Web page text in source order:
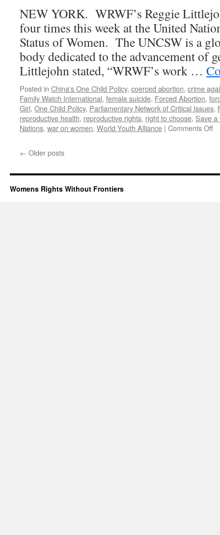
NEW YORK. WRWF’s Reggie
four times this week at the United
Status of Women. The UNCSW is a
body dedicated to the advancement of
Littlejohn stated, “WRWF’s work …
Posted in China's One Child Policy, coerced abortion, crime
Family Watch International, female suicide, Forced Abortion,
Girl, One Child Policy, Parliamentary Network of Critical Issues,
reproductive health, reproductive rights, right to choose, Save a
Nations, war on women, World Youth Alliance | Comments Offon
← Older posts
Womens Rights Without Frontiers